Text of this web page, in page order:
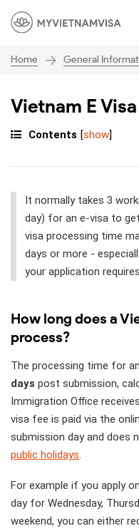
Home General
Vietnam E
Contents [show]
It normally takes 3
day) for an e-visa to
visa processing time
days or more -
your application
How long does a
process?
The processing time for
days post submission,
Immigration Office
visa fee is paid via the
submission day and does
public holidays
For example if you apply
day for Wednesday,
weekend, you can either